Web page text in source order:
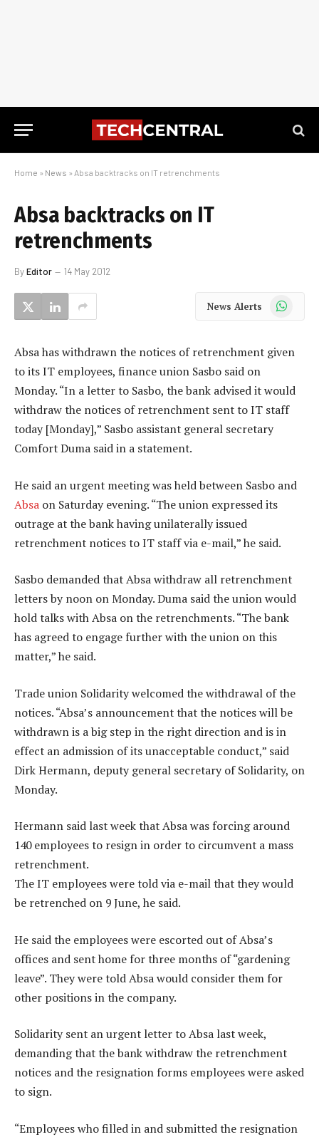
Home » News » Absa backtracks on IT retrenchments
Absa backtracks on IT
retrenchments
ByEditor 14 May 2012
News Alerts WhatsApp
Absa has withdrawn the notices of retrenchment given
to its IT employees, finance union Sasbo said on
Monday. “In a letter to Sasbo, the bank advised it would
withdraw the notices of retrenchment sent to IT staff
today [Monday],” Sasbo assistant general secretary
Comfort Duma said in a statement.
He said an urgent meeting was held between Sasbo and
Absa on Saturday evening. “The union expressed its
outrage at the bank having unilaterally issued
retrenchment notices to IT staff via e-mail,” he said.
Sasbo demanded that Absa withdraw all retrenchment
letters by noon on Monday. Duma said the union would
hold talks with Absa on the retrenchments. “The bank
has agreed to engage further with the union on this
matter,” he said.
Trade union Solidarity welcomed the withdrawal of the
notices. “Absa’s announcement that the notices will be
withdrawn is a big step in the right direction and is in
effect an admission of its unacceptable conduct,” said
Dirk Hermann, deputy general secretary of Solidarity, on
Monday.
Hermann said last week that Absa was forcing around
140 employees to resign in order to circumvent a mass
retrenchment.
The IT employees were told via e-mail that they would
be retrenched on 9 June, he said.
He said the employees were escorted out of Absa’s
offices and sent home for three months of “gardening
leave”. They were told Absa would consider them for
other positions in the company.
Solidarity sent an urgent letter to Absa last week,
demanding that the bank withdraw the retrenchment
notices and the resignation forms employees were asked
to sign.
“Employees who filled in and submitted the resignation